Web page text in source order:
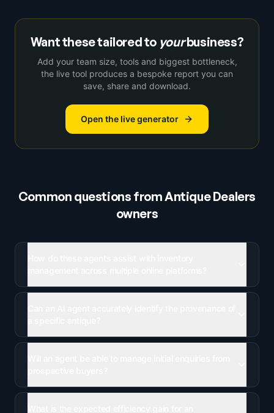
Want these tailored to yourbusiness?
Add your team size, tools and biggest bottleneck,
the live tool produces a bespoke report you can
save, share and download.
Open the live generator
Common questions fromAntique Dealers
owners